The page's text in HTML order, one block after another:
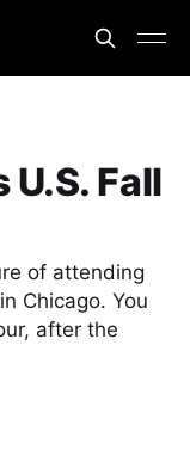
U.S. Fall
of attending
Chicago. You
after the